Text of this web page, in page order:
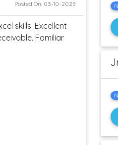
Posted On: 03-10-2025
skills. Excellent
Familiar